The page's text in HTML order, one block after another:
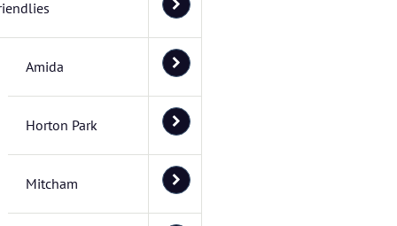
Amida
Horton Park
Mitcham